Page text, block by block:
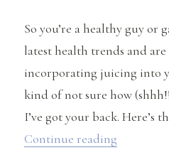
So you’re a healthy guy or
latest health trends and
incorporating juicing into
kind of not sure how
I’ve got your back. Here’s
Continue reading